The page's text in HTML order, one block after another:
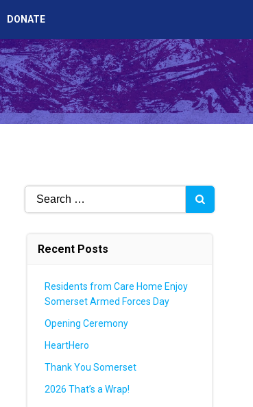
DONATE
Search
for:
Recent Posts
Residents from Care Home Enjoy
Somerset Armed Forces Day
Opening Ceremony
HeartHero
Thank You Somerset
2026 That’s a Wrap!